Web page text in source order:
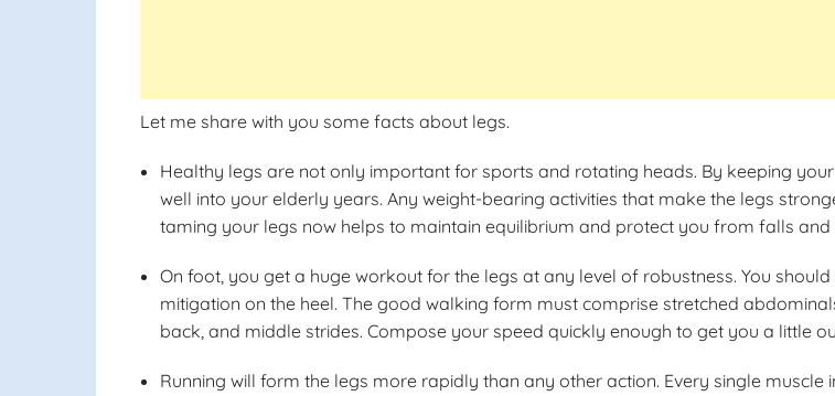
Let me share with you some facts about legs.
Healthy legs are not only important for sports and rotating heads. By keeping
well into your elderly years. Any weight-bearing activities that make the legs
taming your legs now helps to maintain equilibrium and protect you from falls and
On foot, you get a huge workout for the legs at any level of robustness. You
mitigation on the heel. The good walking form must comprise stretched
back, and middle strides. Compose your speed quickly enough to get you a little
Running will form the legs more rapidly than any other action. Every single